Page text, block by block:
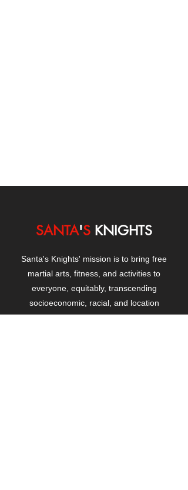
SANTA'S KNIGHTS
Santa's Knights' mission is to bring free
martial arts, fitness, and activities to
everyone, equitably, transcending
socioeconomic, racial, and location
boundaries, positively changing children's